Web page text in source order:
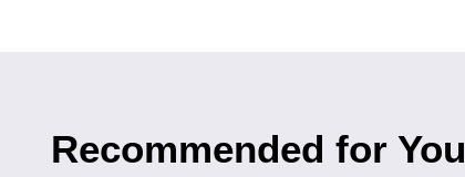
Recommended for You